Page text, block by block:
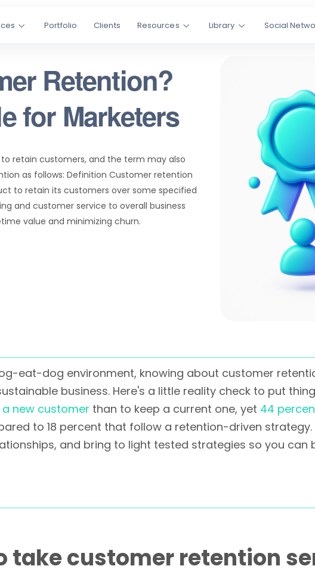
Portfolio Clients Resources Library Social
Retention?
for Marketers
retain customers, and the term may also
as follows: Definition Customer retention
to retain its customers over some specified
and customer service to overall business
value and minimizing churn.
eat-dog environment, knowing about customer
business. Here's a little reality check to put
new customer than to keep a current one, yet 44
to 18 percent that follow a retention-driven
and bring to light tested strategies so you can
take customer retention